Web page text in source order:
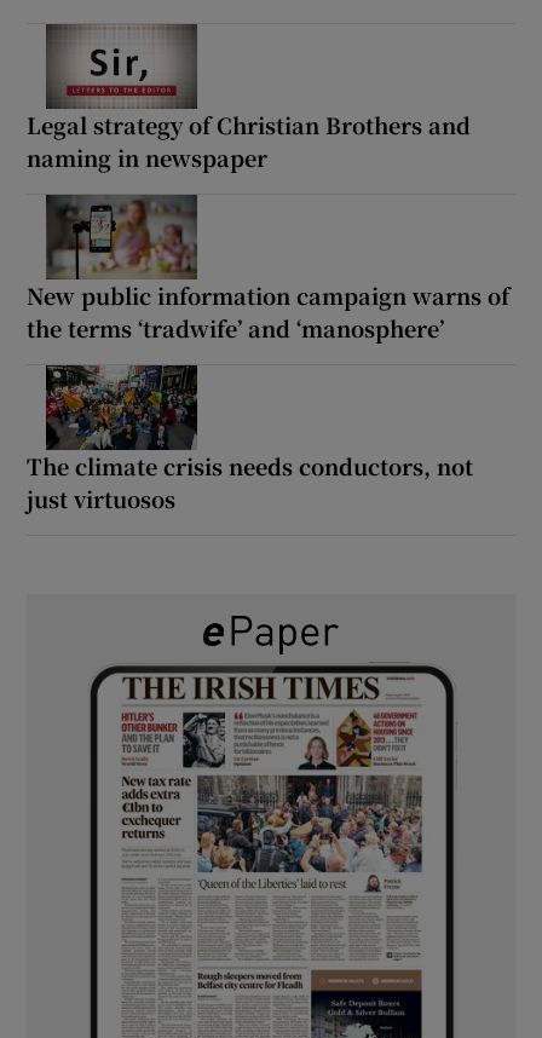
Legal strategy of Christian Brothers and
naming in newspaper
New public information campaign warns of
the terms ‘tradwife’ and ‘manosphere’
The climate crisis needs conductors, not
just virtuosos